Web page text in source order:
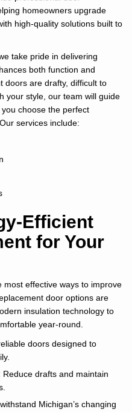
homeowners upgrade
high-quality solutions built to
take pride in delivering
both function and
doors are drafty, difficult to
your style, our team will guide
choose the perfect
services include:​
Efficient
for Your
most effective ways to improve
door options are
insulation technology to
year-round.
doors designed to
Reduce drafts and maintain
Michigan’s changing